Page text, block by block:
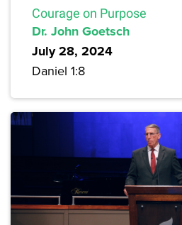
Courage on Purpose
Dr. John Goetsch
July 28, 2024
Daniel 1:8